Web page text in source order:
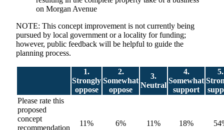
on Morgan Avenue
NOTE: This concept improvement is not currently being
pursued by local government or a locality for funding;
however, public feedback will be helpful to guide the
planning process.
1.
Strongly
oppose
2.
Somewhat
oppose
3.
Neutral
4.
Somewhat
support
5.
Please rate this
proposed
concept
recommendation
11% 6% 11% 18%